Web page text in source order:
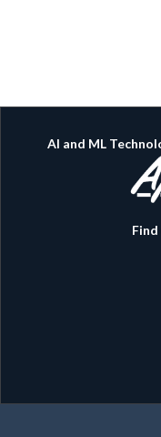
AI and ML
Find